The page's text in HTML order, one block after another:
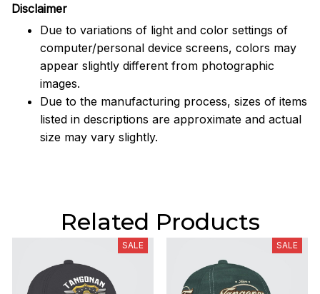
Disclaimer
Due to variations of light and color settings of
computer/personal device screens, colors may
appear slightly different from photographic
images.
Due to the manufacturing process, sizes of items
listed in descriptions are approximate and actual
size may vary slightly.
Related Products
SALE SALE